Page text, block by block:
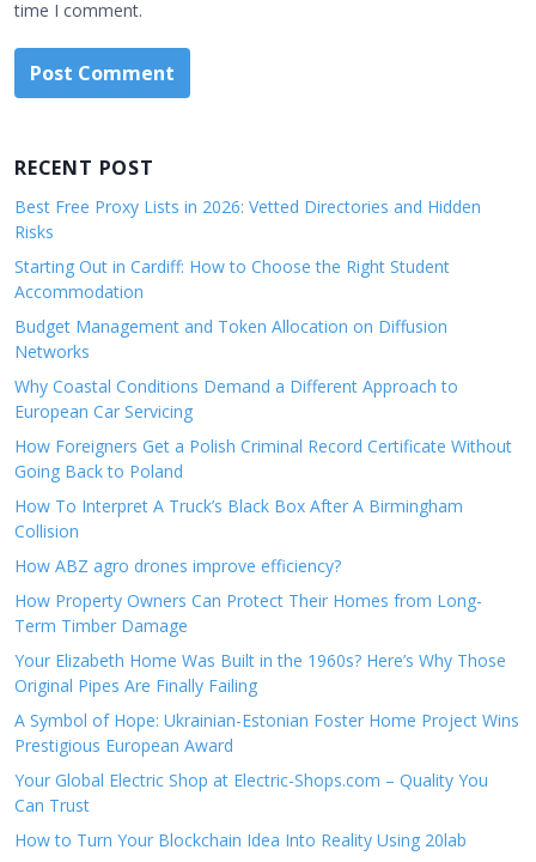
time I comment.
RECENT POST
Best Free Proxy Lists in 2026: Vetted Directories and Hidden
Risks
Starting Out in Cardiff: How to Choose the Right Student
Accommodation
Budget Management and Token Allocation on Diffusion
Networks
Why Coastal Conditions Demand a Different Approach to
European Car Servicing
How Foreigners Get a Polish Criminal Record Certificate Without
Going Back to Poland
How To Interpret A Truck’s Black Box After A Birmingham
Collision
How ABZ agro drones improve efficiency?
How Property Owners Can Protect Their Homes from Long-
Term Timber Damage
Your Elizabeth Home Was Built in the 1960s? Here’s Why Those
Original Pipes Are Finally Failing
A Symbol of Hope: Ukrainian-Estonian Foster Home Project Wins
Prestigious European Award
Your Global Electric Shop at Electric-Shops.com – Quality You
Can Trust
How to Turn Your Blockchain Idea Into Reality Using 20lab